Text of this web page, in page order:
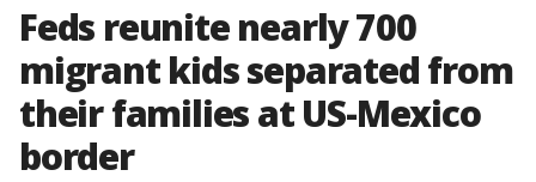
Feds reunite nearly 700
migrant kids separated from
their families at US-Mexico
border